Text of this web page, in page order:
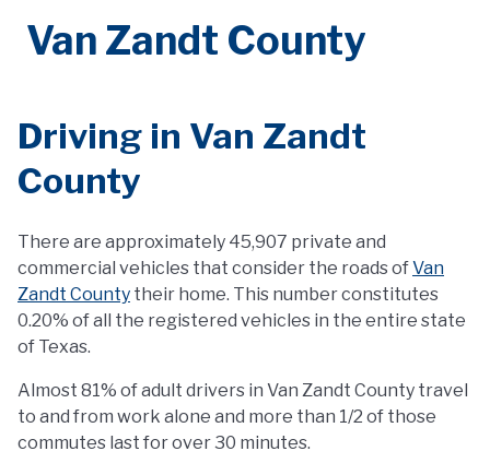
Van Zandt County
Driving in Van Zandt
County
There are approximately 45,907 private and
commercial vehicles that consider the roads ofVan
Zandt County their home. This number constitutes
0.20% of all the registered vehicles in the entire state
of Texas.
Almost 81% of adult drivers in Van Zandt County travel
to and from work alone and more than 1/2 of those
commutes last for over 30 minutes.